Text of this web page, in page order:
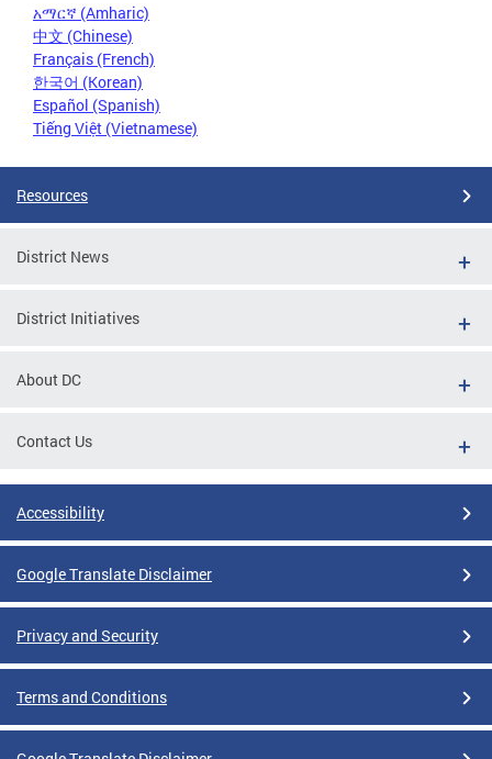
አማርኛ (Amharic)
中文 (Chinese)
Français (French)
한국어 (Korean)
Español (Spanish)
Tiếng Việt (Vietnamese)
Resources
District News
District Initiatives
About DC
Contact Us
Accessibility
Google Translate Disclaimer
Privacy and Security
Terms and Conditions